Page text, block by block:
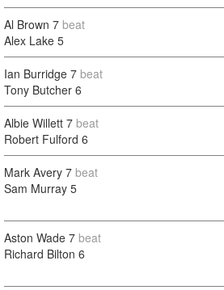
Al Brown 7 beat
Alex Lake 5
Ian Burridge 7 beat
Tony Butcher 6
Albie Willett 7 beat
Robert Fulford 6
Mark Avery 7 beat
Sam Murray 5
Aston Wade 7 beat
Richard Bilton 6